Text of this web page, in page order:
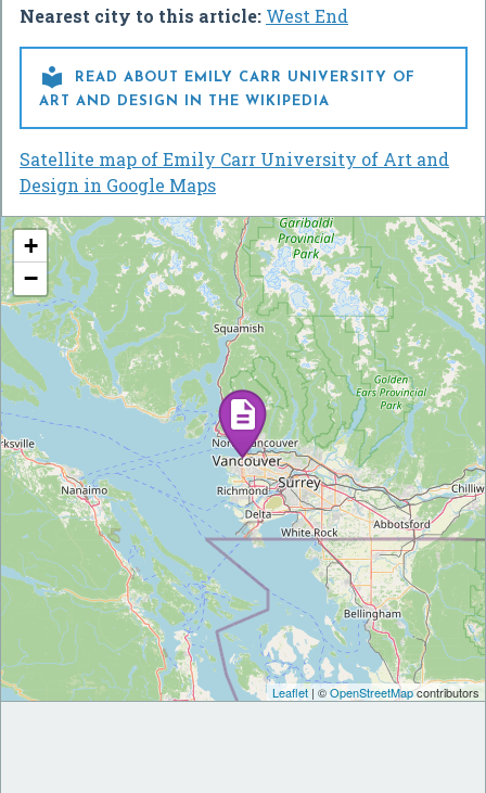
Nearest city to this article: West End

READ ABOUT EMILY CARR UNIVERSITY OF
ART AND DESIGN IN THE WIKIPEDIA
Satellite map of Emily Carr University of Art and
Design in Google Maps
+
−
Leaflet | ©OpenStreetMapcontributors